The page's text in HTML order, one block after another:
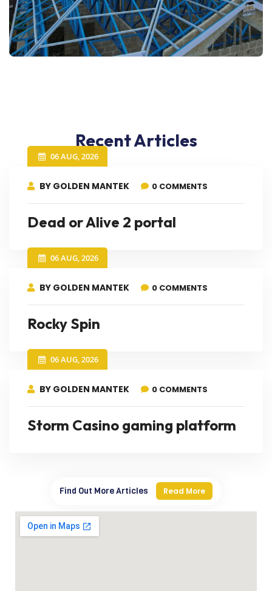
Recent Articles
06 AUG, 2026
BY GOLDEN MANTEK 0 COMMENTS
Dead or Alive 2 portal
06 AUG, 2026
BY GOLDEN MANTEK 0 COMMENTS
Rocky Spin
06 AUG, 2026
BY GOLDEN MANTEK 0 COMMENTS
Storm Casino gaming platform
Find Out More Articles Read More